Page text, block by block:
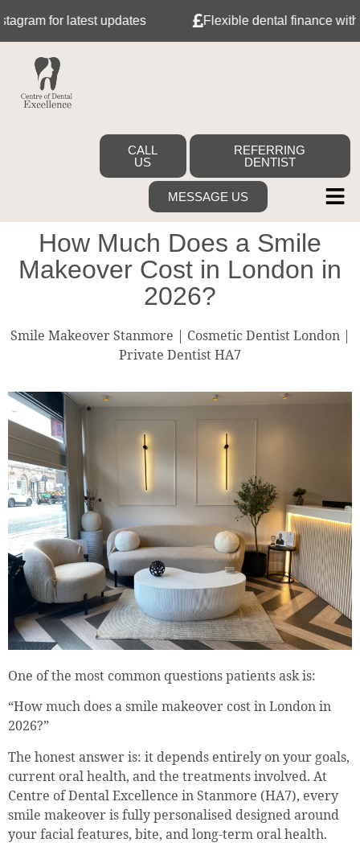
latest updates Flexible dental finance with Tabeo
CALL
US
REFERRING
DENTIST
MESSAGE US
How Much Does a Smile
Makeover Cost in London in
2026?
Smile Makeover Stanmore | Cosmetic Dentist London |
Private Dentist HA7
One of the most common questions patients ask is:
“How much does a smile makeover cost in London in
2026?”
The honest answer is: it depends entirely on your goals,
current oral health, and the treatments involved. At
Centre of Dental Excellence in Stanmore (HA7), every
smile makeover is fully personalised designed around
your facial features, bite, and long-term oral health.